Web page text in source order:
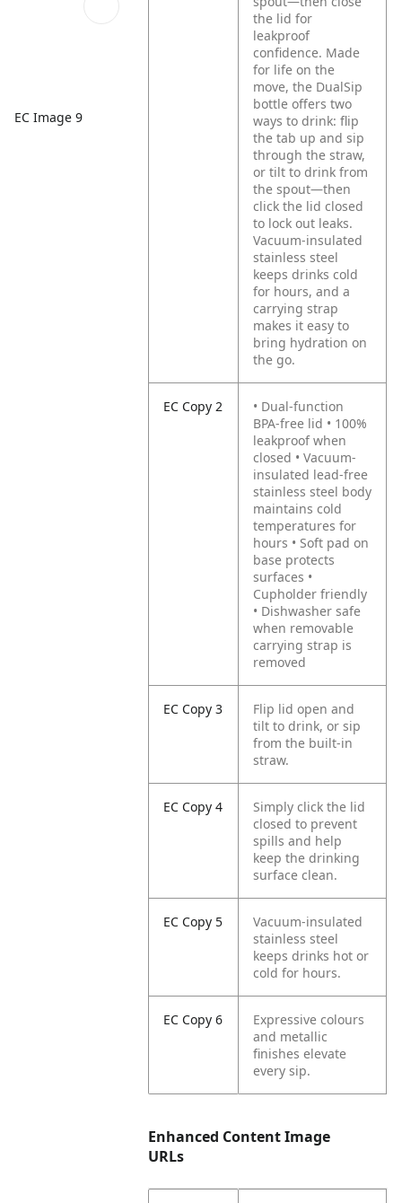
EC Image 9
the lid for
leakproof
confidence. Made
for life on the
move, the DualSip
bottle offers two
ways to drink: flip
the tab up and sip
through the straw,
or tilt to drink from
the spout—then
click the lid closed
to lock out leaks.
Vacuum-insulated
stainless steel
keeps drinks cold
for hours, and a
carrying strap
makes it easy to
bring hydration on
the go.
EC Copy 2
• Dual-function
BPA-free lid • 100%
leakproof when
closed • Vacuum-
insulated lead-free
stainless steel body
maintains cold
temperatures for
hours • Soft pad on
base protects
surfaces •
Cupholder friendly
• Dishwasher safe
when removable
carrying strap is
removed
EC Copy 3
Flip lid open and
tilt to drink, or sip
from the built-in
straw.
EC Copy 4
Simply click the lid
closed to prevent
spills and help
keep the drinking
surface clean.
EC Copy 5
Vacuum-insulated
stainless steel
keeps drinks hot or
cold for hours.
EC Copy 6
Expressive colours
and metallic
finishes elevate
every sip.
Enhanced Content Image
URLs